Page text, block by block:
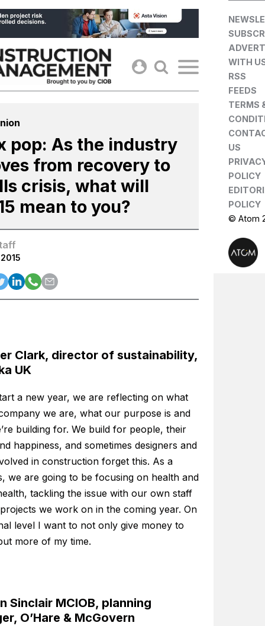
Skip
to
content
pop: As the industry
from recovery to
crisis, what will
mean to you?
Clark, director of sustainability,
UK
a new year, we are reflecting on what
we are, what our purpose is and
building for. We build for people, their
happiness, and sometimes designers and
in construction forget this. As a
we are going to be focusing on health and
tackling the issue with our own staff
we work on in the coming year. On
level I want to not only give money to
more of my time.
Sinclair MCIOB, planning
O’Hare & McGovern
WITH
RSS
FEEDS
TERMS
US
POLICY
POLICY
© Atom